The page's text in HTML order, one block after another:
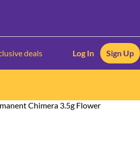
deals Log In Sign Up
Chimera 3.5g Flower